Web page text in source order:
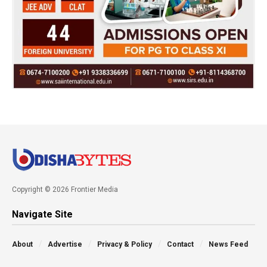
Copyright © 2026 Frontier Media
Navigate Site
About Advertise Privacy & Policy Contact News Feed